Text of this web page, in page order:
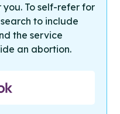
To self-refer for
to include
the service
an abortion.